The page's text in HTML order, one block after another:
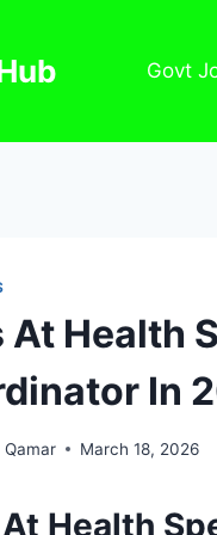
Govt
At Health
In
Qamar March 18, 2026
Health